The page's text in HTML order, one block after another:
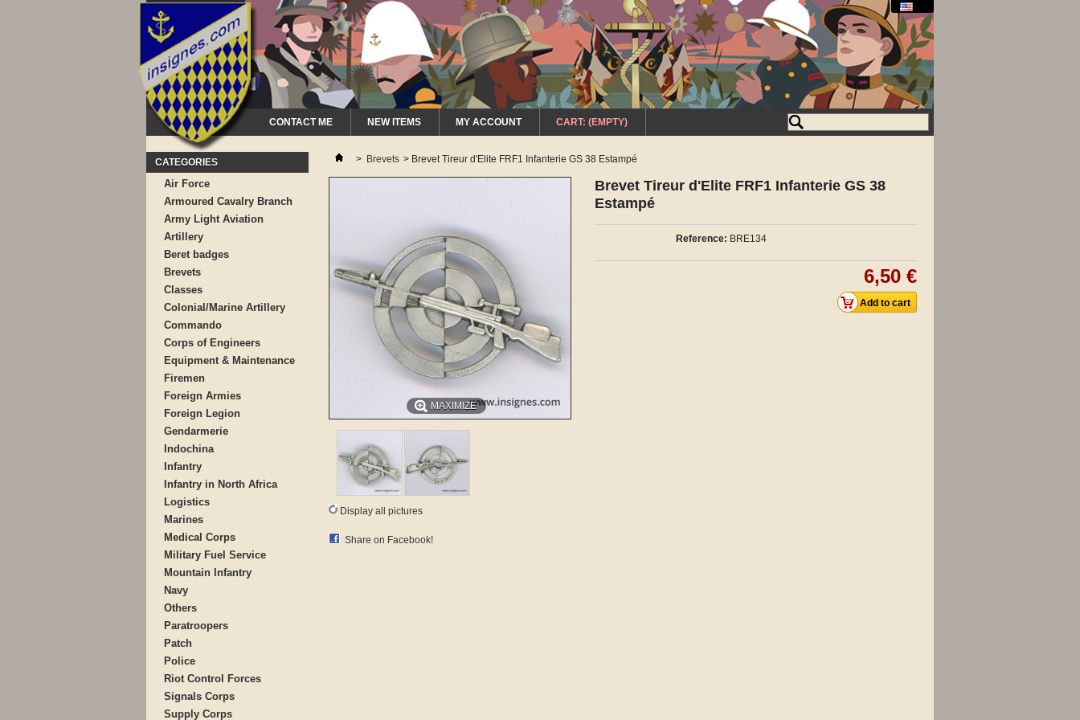
CONTACT ME NEW ITEMS MY ACCOUNT CART: (EMPTY)
CATEGORIES
Air Force
Armoured Cavalry Branch
Army Light Aviation
Artillery
Beret badges
Brevets
Classes
Colonial/Marine Artillery
Commando
Corps of Engineers
Equipment & Maintenance
Firemen
Foreign Armies
Foreign Legion
Gendarmerie
Indochina
Infantry
Infantry in North Africa
Logistics
Marines
Medical Corps
Military Fuel Service
Mountain Infantry
Navy
Others
Paratroopers
Patch
Police
Riot Control Forces
Signals Corps
Supply Corps
> Brevets > Brevet Tireur d'Elite FRF1 Infanterie GS 38 Estampé
MAXIMIZE
Display all pictures
Share on Facebook!
Brevet Tireur d'Elite FRF1 Infanterie GS 38
Estampé
Reference: BRE134
6,50 €